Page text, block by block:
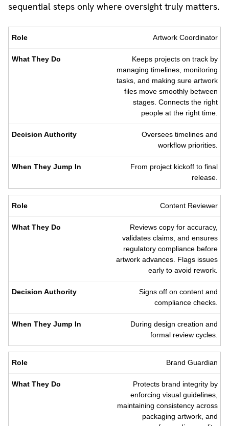
sequential steps only where oversight truly matters.
Role
Do
Artwork Coordinator
Keeps projects on track by
managing timelines, monitoring
tasks, and making sure artwork
files move smoothly between
stages. Connects the right
people at the right time.
Oversees timelines and
workflow priorities.
From project kickoff to final
release.
Content Reviewer
Reviews copy for accuracy,
validates claims, and ensures
regulatory compliance before
artwork advances. Flags issues
early to avoid rework.
Signs off on content and
compliance checks.
During design creation and
formal review cycles.
Brand Guardian
Protects brand integrity by
enforcing visual guidelines,
maintaining consistency across
packaging artwork, and